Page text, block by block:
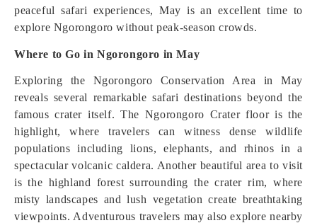
peaceful safari experiences, May is an excellent time to
explore Ngorongoro without peak-season crowds.
Where to Go in Ngorongoro in May
Exploring the Ngorongoro Conservation Area in May
reveals several remarkable safari destinations beyond the
famous crater itself. The Ngorongoro Crater floor is the
highlight, where travelers can witness dense wildlife
populations including lions, elephants, and rhinos in a
spectacular volcanic caldera. Another beautiful area to visit
is the highland forest surrounding the crater rim, where
misty landscapes and lush vegetation create breathtaking
viewpoints. Adventurous travelers may also explore nearby